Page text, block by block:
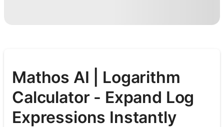
Mathos AI | Logarithm
Calculator - Expand Log
Expressions Instantly